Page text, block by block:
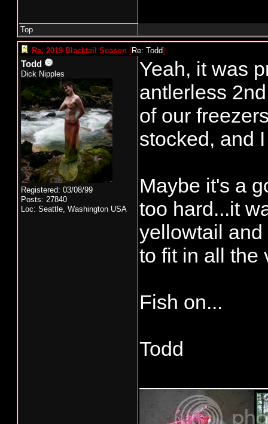
Top
Re: 2019 Blacktail Season [Re: Todd]
Todd
Dick Nipples
Registered: 03/08/99
Posts: 27840
Loc: Seattle, Washington USA
Yeah, it was
antlerless
of our
stocked, and
Maybe it's a
too hard...it
yellowtail
to fit in all the
Fish on...
Todd